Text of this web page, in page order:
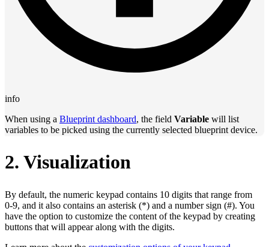
info
When using a Blueprint dashboard, the field Variable will list
variables to be picked using the currently selected blueprint device.
2. Visualization
By default, the numeric keypad contains 10 digits that range from
0‑9, and it also contains an asterisk (*) and a number sign (#). You
have the option to customize the content of the keypad by creating
buttons that will appear along with the digits.